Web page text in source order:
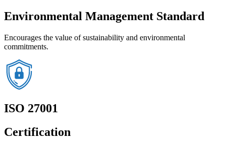
Environmental Management Standard
Encourages the value of sustainability and environmental
commitments.
ISO 27001
Certification